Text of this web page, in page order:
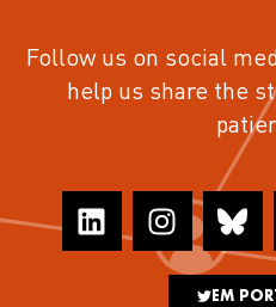
Follow us on social
help us share the
EM